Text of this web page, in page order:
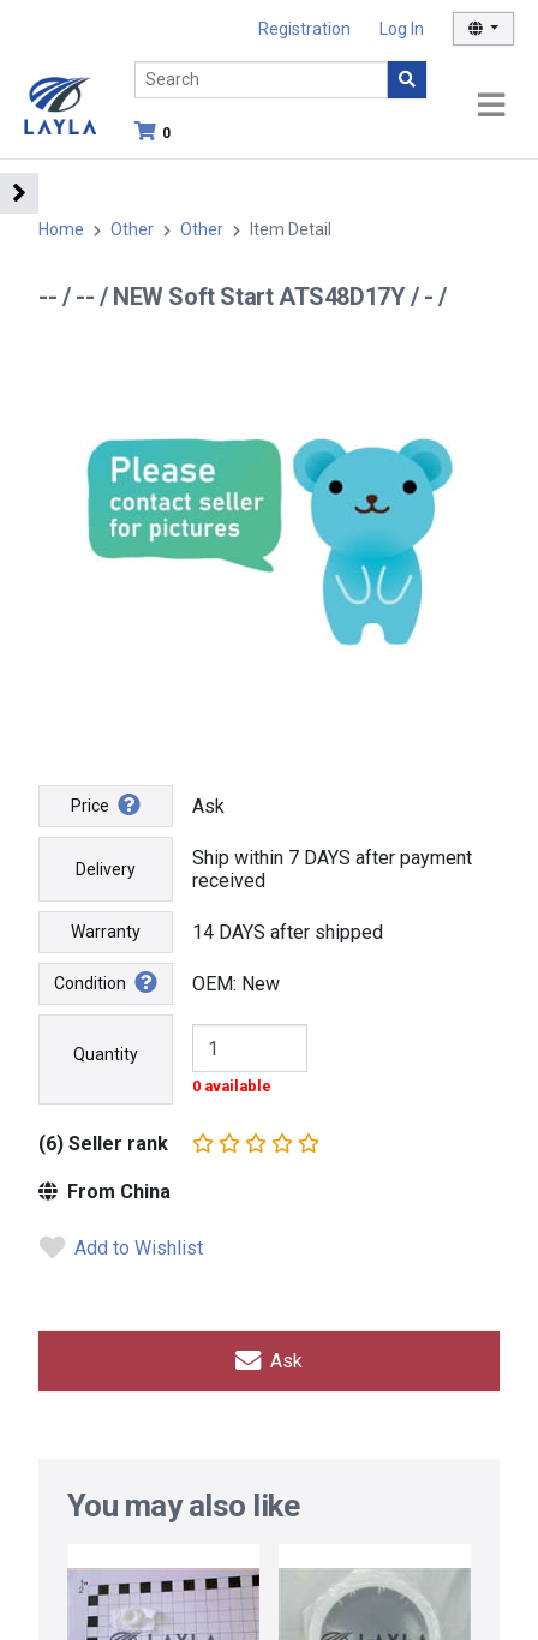
Registration Log In
0
Home Other Other Item Detail
-- / -- / NEW Soft Start ATS48D17Y / - /
Price Ask
Delivery
Ship within 7 DAYS after payment
received
Warranty 14 DAYS after shipped
Condition OEM: New
Quantity
0 available
(6) Seller rank
From China
Add to Wishlist
Ask
You may also like